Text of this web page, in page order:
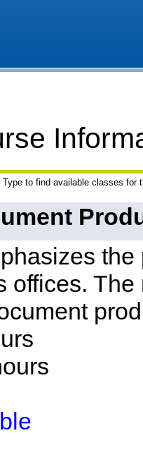
to find available classes for
offices.